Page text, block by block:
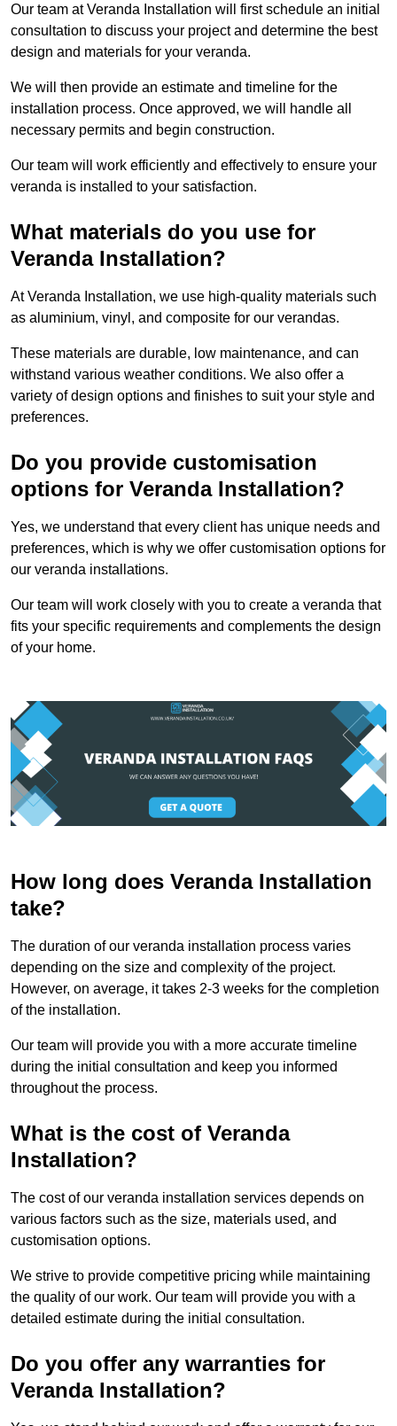
Our team at Veranda Installation will first schedule an initial
consultation to discuss your project and determine the best
design and materials for your veranda.
We will then provide an estimate and timeline for the
installation process. Once approved, we will handle all
necessary permits and begin construction.
Our team will work efficiently and effectively to ensure your
veranda is installed to your satisfaction.
What materials do you use for
Veranda Installation?
At Veranda Installation, we use high-quality materials such
as aluminium, vinyl, and composite for our verandas.
These materials are durable, low maintenance, and can
withstand various weather conditions. We also offer a
variety of design options and finishes to suit your style and
preferences.
Do you provide customisation
options for Veranda Installation?
Yes, we understand that every client has unique needs and
preferences, which is why we offer customisation options for
our veranda installations.
Our team will work closely with you to create a veranda that
fits your specific requirements and complements the design
of your home.
How long does Veranda Installation
take?
The duration of our veranda installation process varies
depending on the size and complexity of the project.
However, on average, it takes 2-3 weeks for the completion
of the installation.
Our team will provide you with a more accurate timeline
during the initial consultation and keep you informed
throughout the process.
What is the cost of Veranda
Installation?
The cost of our veranda installation services depends on
various factors such as the size, materials used, and
customisation options.
We strive to provide competitive pricing while maintaining
the quality of our work. Our team will provide you with a
detailed estimate during the initial consultation.
Do you offer any warranties for
Veranda Installation?